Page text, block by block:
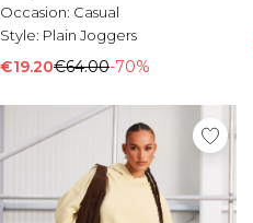
Occasion: Casual
Style: Plain Joggers
€19.20€64.00-70%